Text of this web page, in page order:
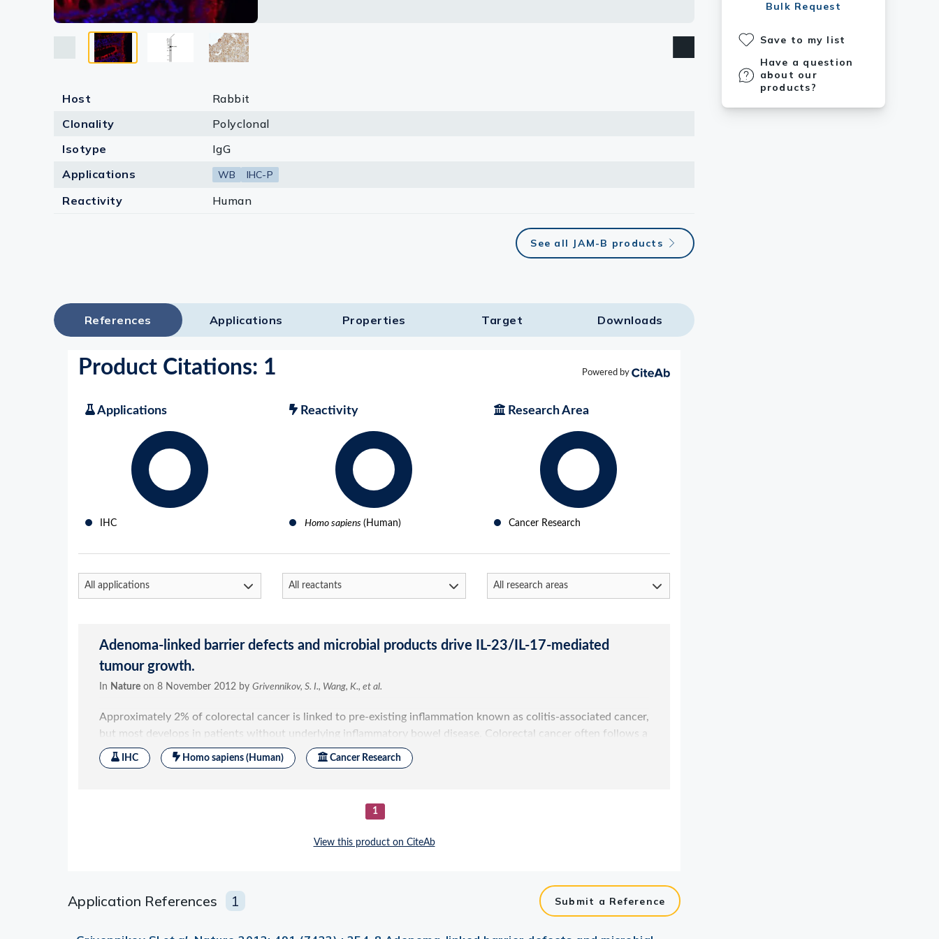
Serums & Plasma
Reagents
Research Kits
Equipment Tools
Bulk Request
Save to my list
Have a question
about our
products?
Host
Rabbit
Clonality
Polyclonal
Isotype
IgG
Applications
WB IHC-P
Reactivity Human
See all JAM-B products
References Applications Properties Target​ Downloads
Application References 1 Submit a Reference